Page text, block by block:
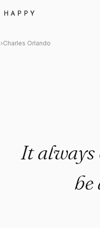
"It
›Charles Orlando
It always
be